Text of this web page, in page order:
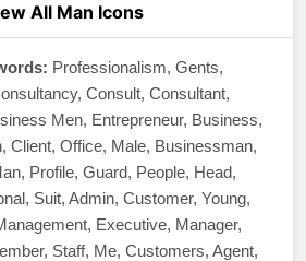
All Man Icons
Professionalism, Gents,
Consult, Consultant,
Men, Entrepreneur, Business,
Client, Office, Male, Businessman,
Profile, Guard, People, Head,
Suit, Admin, Customer, Young,
Executive, Manager,
Staff, Me, Customers, Agent,